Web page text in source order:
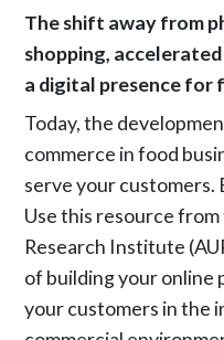
The shift away from
shopping,
a digital presence for
Today, the
commerce in food
serve your customers.
Use this resource
Research Institute
of building your online
your customers in the